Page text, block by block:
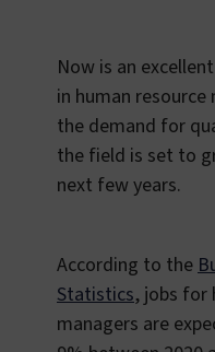
Now is an
in human
the demand for
the field is set to
next few years.
According to the
Statistics, jobs for
managers are